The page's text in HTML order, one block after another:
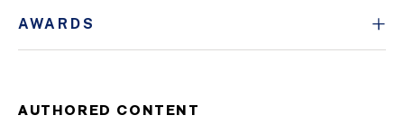
AWARDS
AUTHORED CONTENT